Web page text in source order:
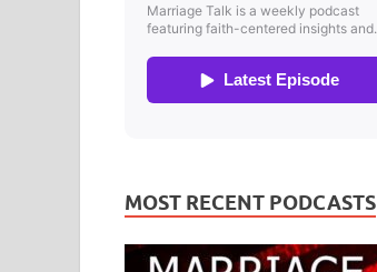
MOST RECENT PODCASTS